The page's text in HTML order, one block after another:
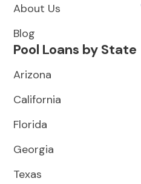
About Us
Blog
Pool Loans by State
Arizona
California
Florida
Georgia
Texas